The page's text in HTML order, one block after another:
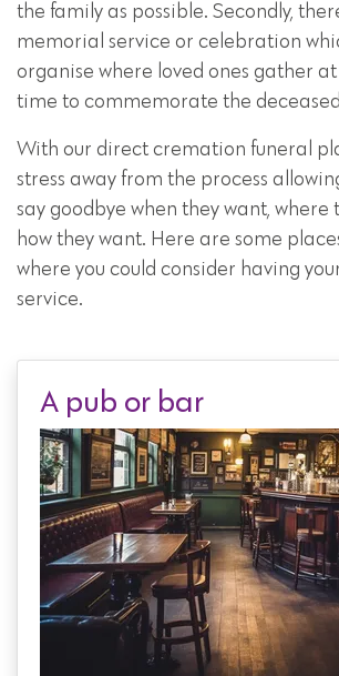
the family as possible. Secondly,
memorial service or celebration
organise where loved ones gather
time to commemorate the
With our direct cremation funeral
stress away from the process
say goodbye when they want, where
how they want. Here are some
where you could consider having
service.
A pub or bar